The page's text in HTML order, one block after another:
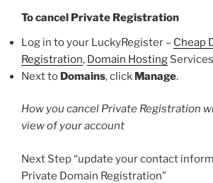
To cancel Private Registration
Log in to your LuckyRegister – Cheap
Registration, Domain Hosting
Next to Domains, click Manage.
How you cancel Private Registration
view of your account
Next Step “update your contact
Private Domain Registration”